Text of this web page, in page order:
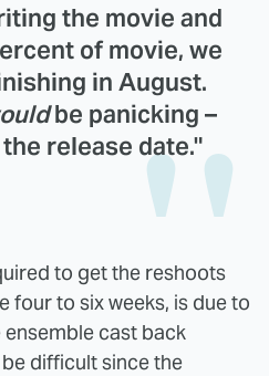
the movie and
of movie, we
in August.
be panicking –
release date."
to get the reshoots
four to six weeks, is due to
cast back
difficult since the